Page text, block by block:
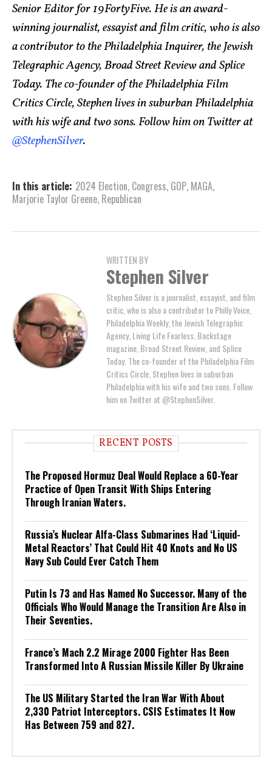
Senior Editor for 19FortyFive. He is an award-
winning journalist, essayist and film critic, who is also
a contributor to the Philadelphia Inquirer, the Jewish
Telegraphic Agency, Broad Street Review and Splice
Today. The co-founder of the Philadelphia Film
Critics Circle, Stephen lives in suburban Philadelphia
with his wife and two sons. Follow him on Twitter at
@StephenSilver.
In this article: 2024 Election, Congress, GOP, MAGA,
Marjorie Taylor Greene, Republican
WRITTEN BY
Stephen Silver
Stephen Silver is a journalist, essayist, and film
critic, who is also a contributor to Philly Voice,
Philadelphia Weekly, the Jewish Telegraphic
Agency, Living Life Fearless, Backstage
magazine, Broad Street Review, and Splice
Today. The co-founder of the Philadelphia Film
Critics Circle, Stephen lives in suburban
Philadelphia with his wife and two sons. Follow
him on Twitter at @StephenSilver.
RECENT POSTS
The Proposed Hormuz Deal Would Replace a 60-Year
Practice of Open Transit With Ships Entering
Through Iranian Waters.
Russia’s Nuclear Alfa-Class Submarines Had ‘Liquid-
Metal Reactors’ That Could Hit 40 Knots and No US
Navy Sub Could Ever Catch Them
Putin Is 73 and Has Named No Successor. Many of the
Officials Who Would Manage the Transition Are Also in
Their Seventies.
France’s Mach 2.2 Mirage 2000 Fighter Has Been
Transformed Into A Russian Missile Killer By Ukraine
The US Military Started the Iran War With About
2,330 Patriot Interceptors. CSIS Estimates It Now
Has Between 759 and 827.